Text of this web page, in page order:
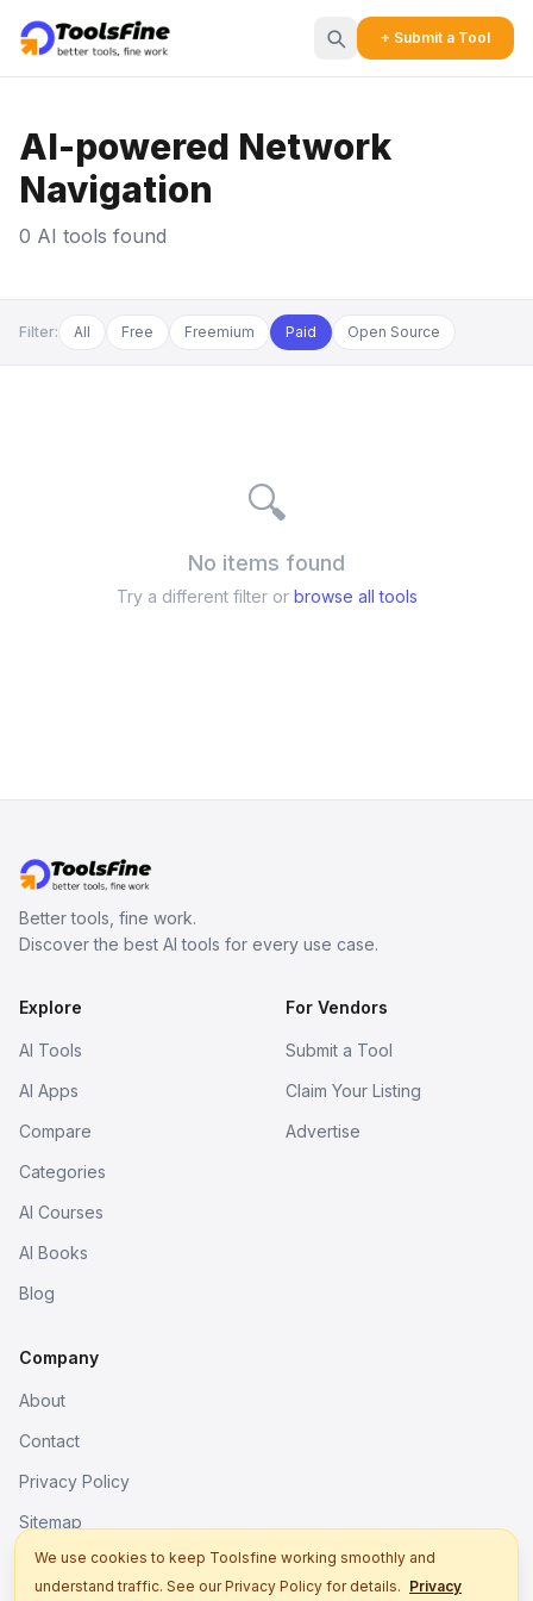
+ Submit a Tool
AI-powered Network
Navigation
0 AI tools found
Filter: All Free Freemium Paid Open Source
🔍
No items found
Try a different filter or browse all tools
Better tools, fine work.
Discover the best AI tools for every use case.
Explore
AI Tools
AI Apps
Compare
Categories
AI Courses
AI Books
Blog
For Vendors
Submit a Tool
Claim Your Listing
Advertise
Company
About
Contact
Privacy Policy
Sitemap
We use cookies to keep Toolsfine working smoothly and
understand traffic. See our Privacy Policy for details. Privacy